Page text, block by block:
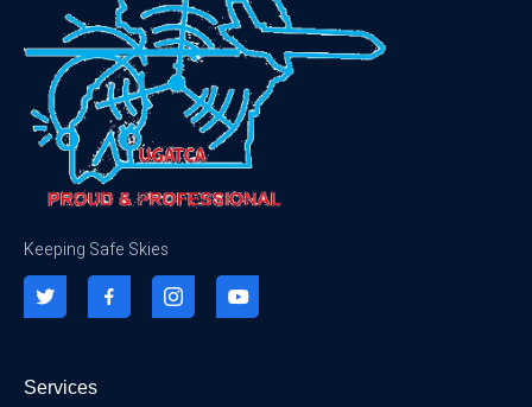
Keeping Safe Skies
Services